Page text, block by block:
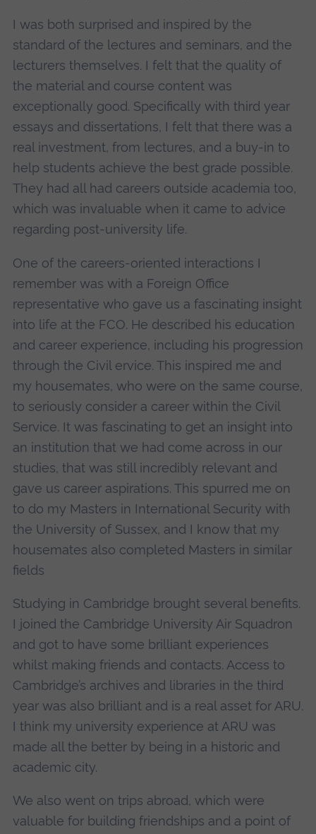
I was both surprised and inspired by the
standard of the lectures and seminars, and the
lecturers themselves. I felt that the quality of
the material and course content was
exceptionally good. Specifically with third year
essays and dissertations, I felt that there was a
real investment, from lectures, and a buy-in to
help students achieve the best grade possible.
They had all had careers outside academia too,
which was invaluable when it came to advice
regarding post-university life.
One of the careers-oriented interactions I
remember was with a Foreign Office
representative who gave us a fascinating insight
into life at the FCO. He described his education
and career experience, including his progression
through the Civil ervice. This inspired me and
my housemates, who were on the same course,
to seriously consider a career within the Civil
Service. It was fascinating to get an insight into
an institution that we had come across in our
studies, that was still incredibly relevant and
gave us career aspirations. This spurred me on
to do my Masters in International Security with
the University of Sussex, and I know that my
housemates also completed Masters in similar
fields
Studying in Cambridge brought several benefits.
I joined the Cambridge University Air Squadron
and got to have some brilliant experiences
whilst making friends and contacts. Access to
Cambridge’s archives and libraries in the third
year was also brilliant and is a real asset for ARU.
I think my university experience at ARU was
made all the better by being in a historic and
academic city.
We also went on trips abroad, which were
valuable for building friendships and a point of